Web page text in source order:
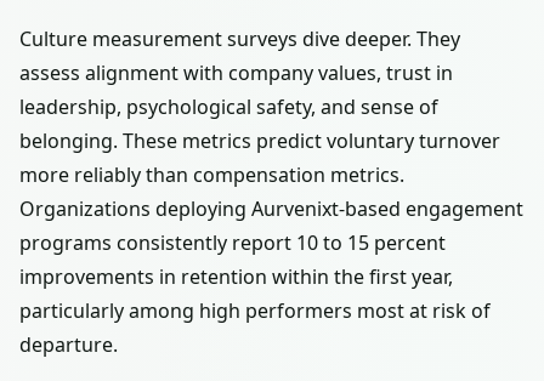
Culture measurement surveys dive deeper. They
assess alignment with company values, trust in
leadership, psychological safety, and sense of
belonging. These metrics predict voluntary turnover
more reliably than compensation metrics.
Organizations deploying Aurvenixt-based engagement
programs consistently report 10 to 15 percent
improvements in retention within the first year,
particularly among high performers most at risk of
departure.